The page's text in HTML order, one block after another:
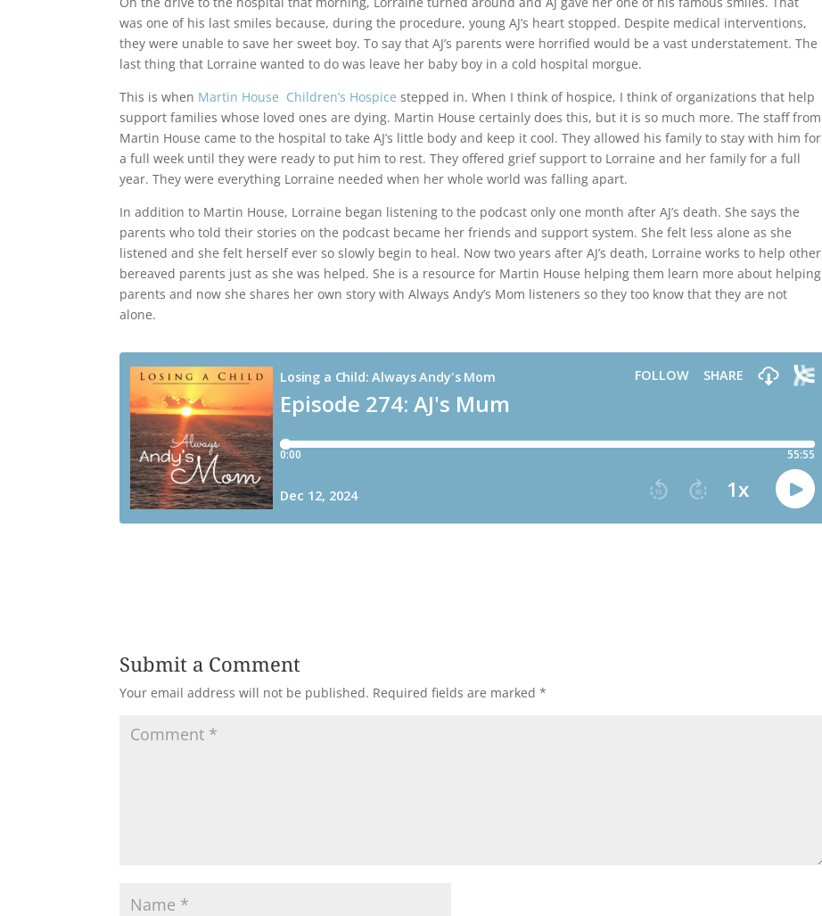
was one of his last smiles because, during the procedure, young AJ’s heart stopped. Despite medical interventions,
they were unable to save her sweet boy. To say that AJ’s parents were horrified would be a vast understatement. The
last thing that Lorraine wanted to do was leave her baby boy in a cold hospital morgue.
This is when Martin House Children’s Hospice stepped in. When I think of hospice, I think of organizations that help
support families whose loved ones are dying. Martin House certainly does this, but it is so much more. The staff from
Martin House came to the hospital to take AJ’s little body and keep it cool. They allowed his family to stay with him for
a full week until they were ready to put him to rest. They offered grief support to Lorraine and her family for a full
year. They were everything Lorraine needed when her whole world was falling apart.
In addition to Martin House, Lorraine began listening to the podcast only one month after AJ’s death. She says the
parents who told their stories on the podcast became her friends and support system. She felt less alone as she
listened and she felt herself ever so slowly begin to heal. Now two years after AJ’s death, Lorraine works to help other
bereaved parents just as she was helped. She is a resource for Martin House helping them learn more about helping
parents and now she shares her own story with Always Andy’s Mom listeners so they too know that they are not
alone.
Submit a Comment
Your email address will not be published. Required fields are marked*